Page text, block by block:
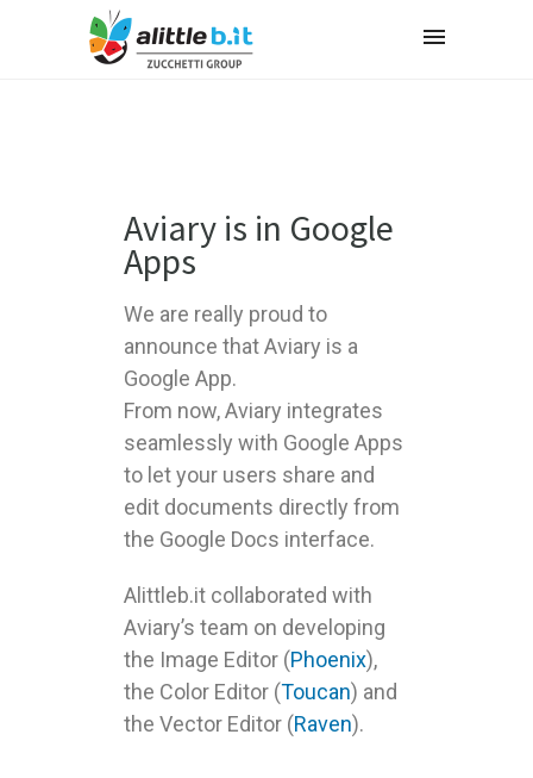
Aviary is in Google
Apps
We are really proud to
announce that Aviary is a
Google App.
From now, Aviary integrates
seamlessly with Google Apps
to let your users share and
edit documents directly from
the Google Docs interface.
Alittleb.it collaborated with
Aviary’s team on developing
the Image Editor (Phoenix),
the Color Editor (Toucan) and
the Vector Editor (Raven).